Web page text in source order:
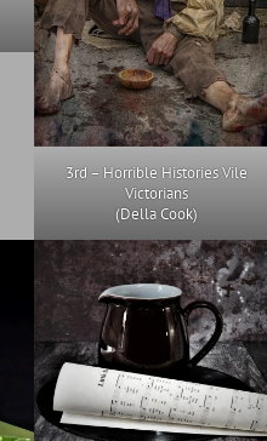
3rd – Horrible Histories Vile
Victorians
(Della Cook)